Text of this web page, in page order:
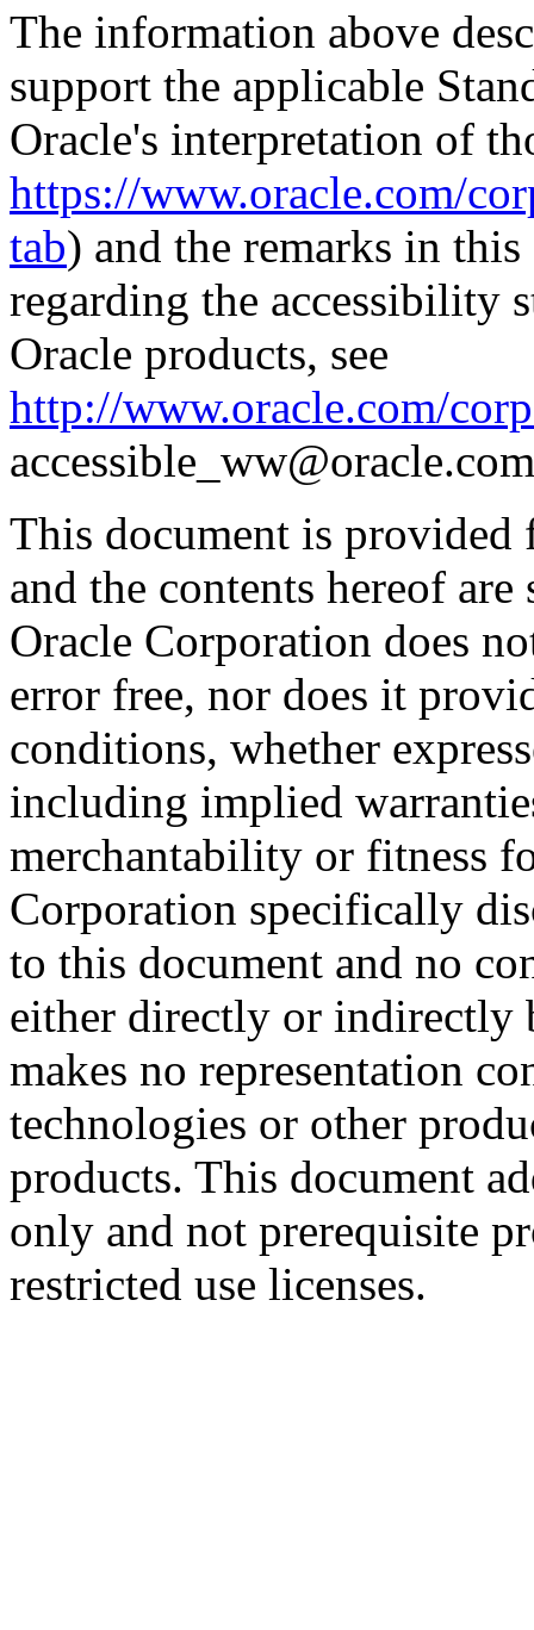
The information above
support the applicable
Oracle's interpretation of
https://www.oracle.com/
tab) and the remarks in
regarding the accessibility
Oracle products, see
http://www.oracle.com/
This document is
and the contents hereof
Oracle Corporation does
error free, nor does it
conditions, whether
including implied
merchantability or fitness
Corporation specifically
to this document and no
either directly or indirectly
makes no representation
technologies or other
products. This document
only and not prerequisite
restricted use licenses.